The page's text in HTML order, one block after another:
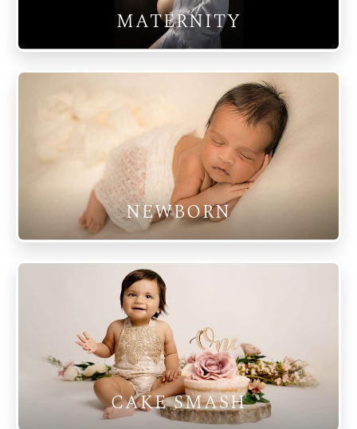
MATERNITY
NEWBORN
CAKE SMASH